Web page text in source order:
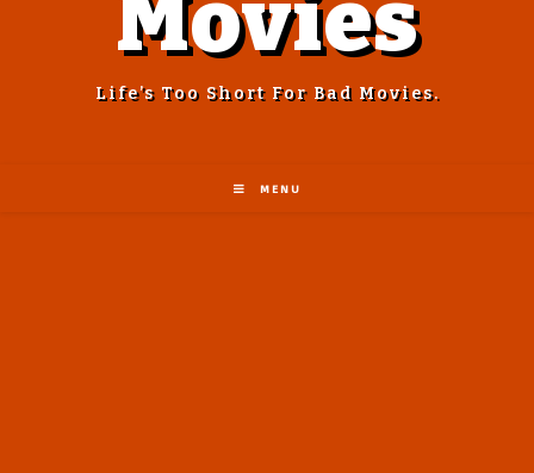
Movies
Life’s Too Short For Bad Movies.
MENU